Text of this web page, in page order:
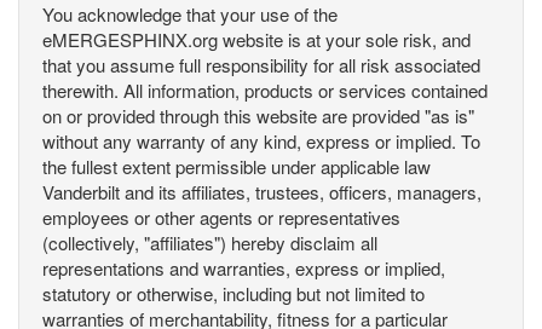
You acknowledge that your use of the
eMERGESPHINX.org website is at your sole risk, and
that you assume full responsibility for all risk associated
therewith. All information, products or services contained
on or provided through this website are provided "as is"
without any warranty of any kind, express or implied. To
the fullest extent permissible under applicable law
Vanderbilt and its affiliates, trustees, officers, managers,
employees or other agents or representatives
(collectively, "affiliates") hereby disclaim all
representations and warranties, express or implied,
statutory or otherwise, including but not limited to
warranties of merchantability, fitness for a particular